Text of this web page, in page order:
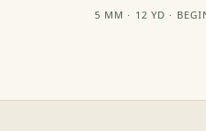
5 MM · 12 YD ·